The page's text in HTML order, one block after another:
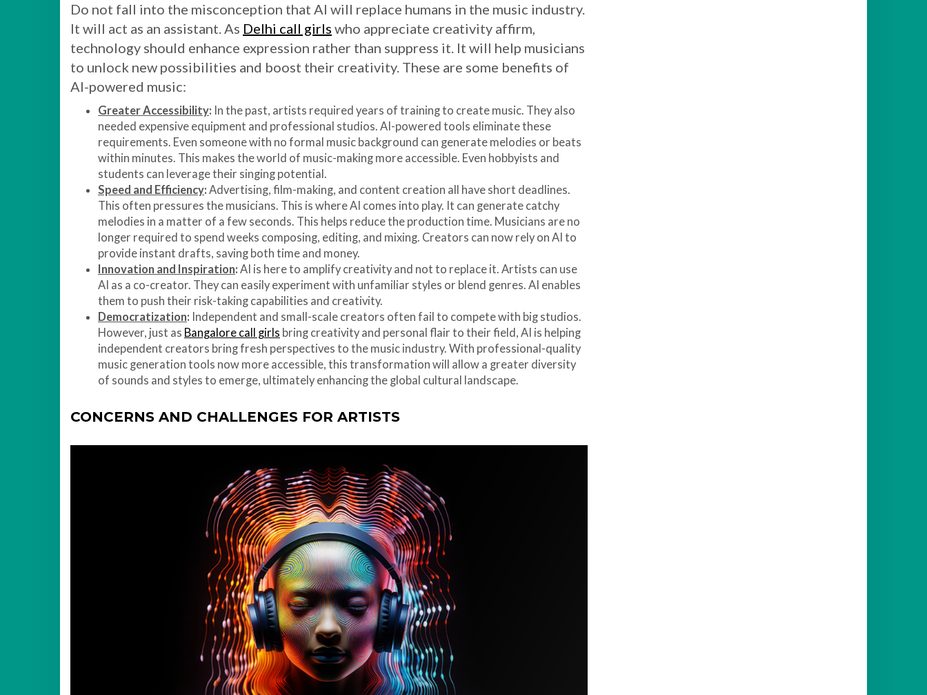
Do not fall into the misconception that AI will replace humans in the music industry.
It will act as an assistant. As Delhi call girls who appreciate creativity affirm,
technology should enhance expression rather than suppress it. It will help musicians
to unlock new possibilities and boost their creativity. These are some benefits of
AI-powered music:
Greater Accessibility: In the past, artists required years of training to create music. They also
needed expensive equipment and professional studios. AI-powered tools eliminate these
requirements. Even someone with no formal music background can generate melodies or beats
within minutes. This makes the world of music-making more accessible. Even hobbyists and
students can leverage their singing potential.
Speed and Efficiency: Advertising, film-making, and content creation all have short deadlines.
This often pressures the musicians. This is where AI comes into play. It can generate catchy
melodies in a matter of a few seconds. This helps reduce the production time. Musicians are no
longer required to spend weeks composing, editing, and mixing. Creators can now rely on AI to
provide instant drafts, saving both time and money.
Innovation and Inspiration: AI is here to amplify creativity and not to replace it. Artists can use
AI as a co-creator. They can easily experiment with unfamiliar styles or blend genres. AI enables
them to push their risk-taking capabilities and creativity.
Democratization: Independent and small-scale creators often fail to compete with big studios.
However, just as Bangalore call girls bring creativity and personal flair to their field, AI is helping
independent creators bring fresh perspectives to the music industry. With professional-quality
music generation tools now more accessible, this transformation will allow a greater diversity
of sounds and styles to emerge, ultimately enhancing the global cultural landscape.
CONCERNS AND CHALLENGES FOR ARTISTS